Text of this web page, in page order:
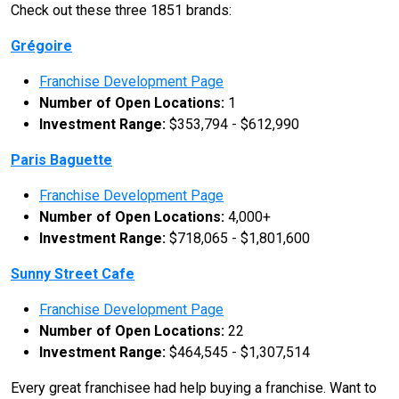
Check out these three 1851 brands:
Grégoire
Franchise Development Page
Number of Open Locations: 1
Investment Range: $353,794 - $612,990
Paris Baguette
Franchise Development Page
Number of Open Locations: 4,000+
Investment Range: $718,065 - $1,801,600
Sunny Street Cafe
Franchise Development Page
Number of Open Locations: 22
Investment Range: $464,545 - $1,307,514
Every great franchisee had help buying a franchise. Want to